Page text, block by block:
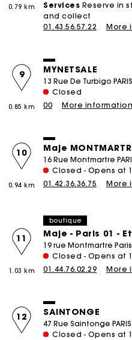
0.79 km
Services Reserve in
and collect
01.43.56.57.22
More
MYNETSALE
9
0.85 km
13 Rue De Turbigo
Closed
00
More information
Maje
10
0.94 km
16 Rue Montmartre
Closed - Opens at
01.42.36.36.75
More
boutique
Maje - Paris 01 -
11
1.03 km
19 rue Montmartre
Closed - Opens at
01.44.76.02.29
More
SAINTONGE
12
47 Rue Saintonge
Closed - Opens at